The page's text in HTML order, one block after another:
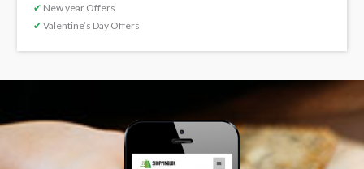
✔ New year Offers
✔ Valentine’s Day Offers